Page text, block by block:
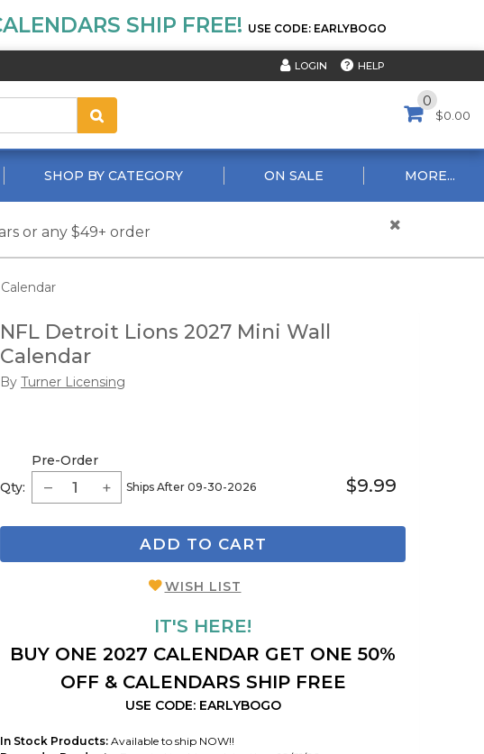
SHIP FREE! USE CODE: EARLYBOGO
LOGIN HELP
0
$0.00
SHOP BY CATEGORY ON SALE MORE...
or any $49+ order
NFL Detroit Lions 2027 Mini Wall
Calendar
By Turner Licensing
Qty:
Pre-Order
Ships After 09-30-2026 $9.99
ADD TO CART
WISH LIST
IT'S HERE!
BUY ONE 2027 CALENDAR GET ONE 50%
OFF & CALENDARS SHIP FREE
USE CODE: EARLYBOGO
In Stock Products: Available to ship NOW!!